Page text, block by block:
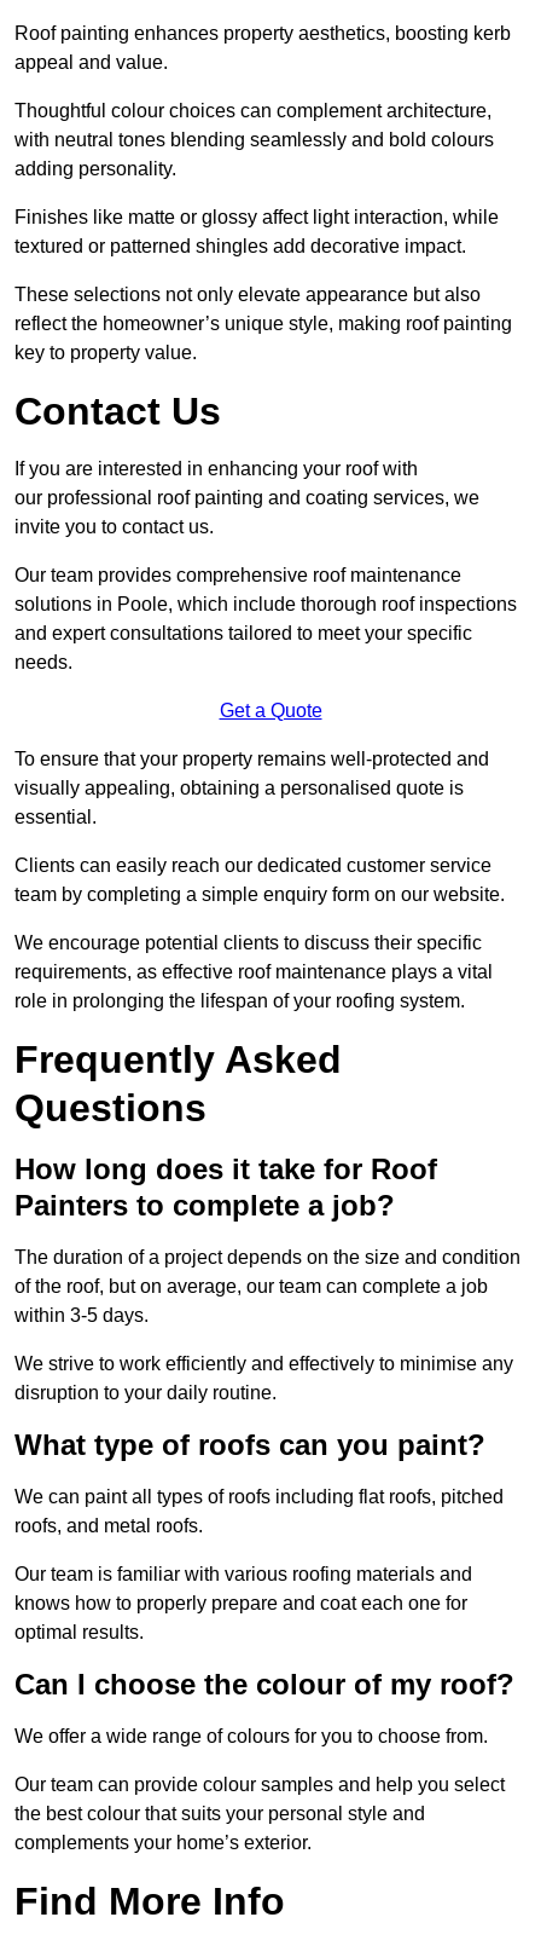
Roof painting enhances property aesthetics, boosting kerb
appeal and value.
Thoughtful colour choices can complement architecture,
with neutral tones blending seamlessly and bold colours
adding personality.
Finishes like matte or glossy affect light interaction, while
textured or patterned shingles add decorative impact.
These selections not only elevate appearance but also
reflect the homeowner’s unique style, making roof painting
key to property value.
Contact Us
If you are interested in enhancing your roof with
our professional roof painting and coating services, we
invite you to contact us.
Our team provides comprehensive roof maintenance
solutions in Poole, which include thorough roof inspections
and expert consultations tailored to meet your specific
needs.
Get a Quote
To ensure that your property remains well-protected and
visually appealing, obtaining a personalised quote is
essential.
Clients can easily reach our dedicated customer service
team by completing a simple enquiry form on our website.
We encourage potential clients to discuss their specific
requirements, as effective roof maintenance plays a vital
role in prolonging the lifespan of your roofing system.
Frequently Asked
Questions
How long does it take for Roof
Painters to complete a job?
The duration of a project depends on the size and condition
of the roof, but on average, our team can complete a job
within 3-5 days.
We strive to work efficiently and effectively to minimise any
disruption to your daily routine.
What type of roofs can you paint?
We can paint all types of roofs including flat roofs, pitched
roofs, and metal roofs.
Our team is familiar with various roofing materials and
knows how to properly prepare and coat each one for
optimal results.
Can I choose the colour of my roof?
We offer a wide range of colours for you to choose from.
Our team can provide colour samples and help you select
the best colour that suits your personal style and
complements your home’s exterior.
Find More Info